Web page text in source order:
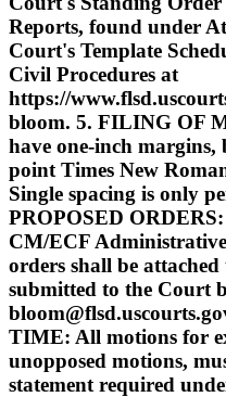
Reports, found under
Court's Template
Civil Procedures at
https://
bloom. 5. FILING OF
have one-inch margins,
point Times New
Single spacing is only
PROPOSED
CM/ECF
orders shall be
submitted to the Court
TIME: All motions for
unopposed motions,
statement required